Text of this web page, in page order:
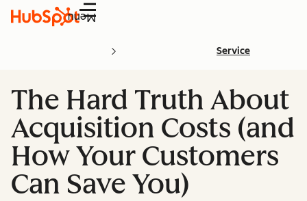
Menu
Service
The Hard Truth About
Acquisition Costs (and
How Your Customers
Can Save You)